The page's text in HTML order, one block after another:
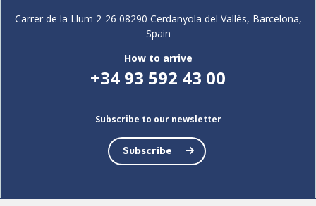
Carrer de la Llum 2-26 08290 Cerdanyola del Vallès, Barcelona,
Spain
How to arrive
+34 93 592 43 00
Subscribe to our newsletter
Subscribe